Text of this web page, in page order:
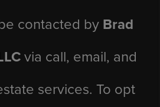
contacted by Brad
via call, email, and
services. To opt